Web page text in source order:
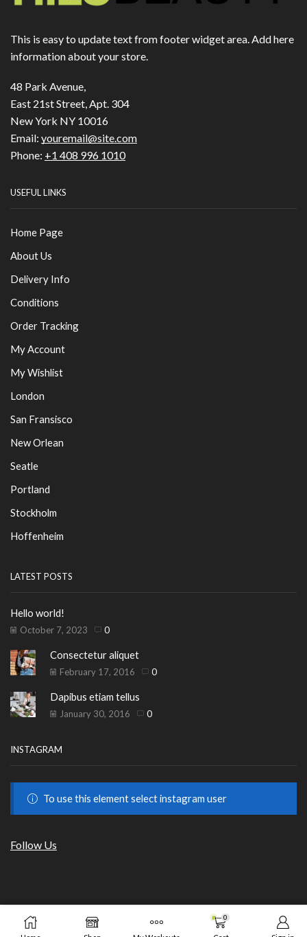
This is easy to update text from footer widget area. Add here
information about your store.
48 Park Avenue,
East 21st Street, Apt. 304
New York NY 10016
Email: youremail@site.com
Phone: +1 408 996 1010
USEFUL LINKS
Home Page
About Us
Delivery Info
Conditions
Order Tracking
My Account
My Wishlist
London
San Fransisco
New Orlean
Seatle
Portland
Stockholm
Hoffenheim
LATEST POSTS
Hello world!
October 7, 2023 0
Consectetur aliquet
February 17, 2016 0
Dapibus etiam tellus
January 30, 2016 0
INSTAGRAM
To use this element select instagram user
Follow Us
Copyright © 2023 ОНЛАЙН МАГАЗИН
от GrafixHost.BG
BUY
0